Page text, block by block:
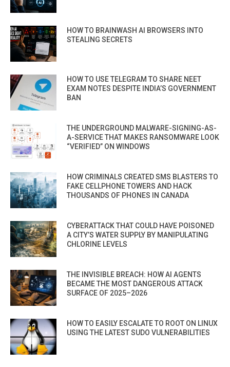
HOW TO BRAINWASH AI BROWSERS INTO
STEALING SECRETS
HOW TO USE TELEGRAM TO SHARE NEET
EXAM NOTES DESPITE INDIA’S GOVERNMENT
BAN
THE UNDERGROUND MALWARE-SIGNING-AS-
A-SERVICE THAT MAKES RANSOMWARE LOOK
“VERIFIED” ON WINDOWS
HOW CRIMINALS CREATED SMS BLASTERS TO
FAKE CELLPHONE TOWERS AND HACK
THOUSANDS OF PHONES IN CANADA
CYBERATTACK THAT COULD HAVE POISONED
A CITY’S WATER SUPPLY BY MANIPULATING
CHLORINE LEVELS
THE INVISIBLE BREACH: HOW AI AGENTS
BECAME THE MOST DANGEROUS ATTACK
SURFACE OF 2025–2026
HOW TO EASILY ESCALATE TO ROOT ON LINUX
USING THE LATEST SUDO VULNERABILITIES